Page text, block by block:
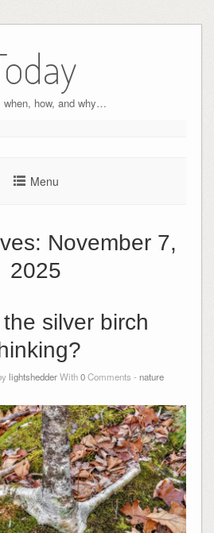
when, how, and why…
Menu
November 7,
2025
silver birch
lightshedderWith0Comments - nature